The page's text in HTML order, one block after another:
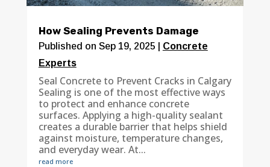
How Sealing Prevents Damage
Published on Sep 19, 2025
Concrete
Experts
Seal Concrete to Prevent Cracks in Calgary
Sealing is one of the most effective ways
to protect and enhance concrete
surfaces. Applying a high-quality sealant
creates a durable barrier that helps shield
against moisture, temperature changes,
and everyday wear. At...
read more